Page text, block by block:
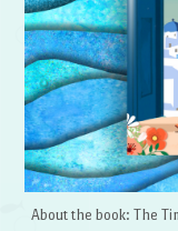
About the book: The